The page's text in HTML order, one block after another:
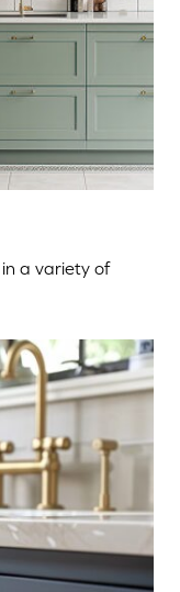
a variety of